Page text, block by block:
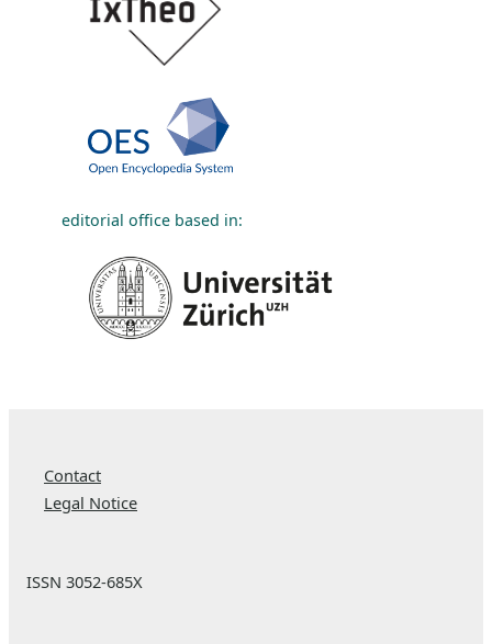
editorial office based in:
Contact
Legal Notice
ISSN 3052-685X